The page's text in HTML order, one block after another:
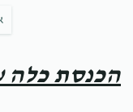
הכנסת כלה